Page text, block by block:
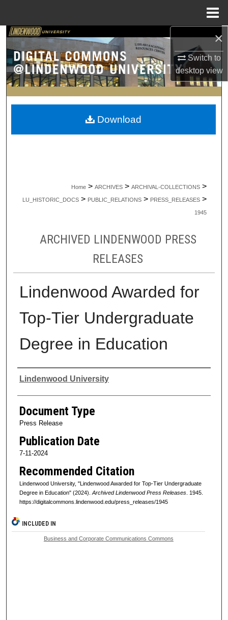
×
Switch to
desktopview
Search
Browse Collections
My Account
About
Home > ARCHIVES > ARCHIVAL-COLLECTIONS >
LU_HISTORIC_DOCS > PUBLIC_RELATIONS > PRESS_RELEASES >
1945
ARCHIVED LINDENWOOD PRESS
RELEASES
Lindenwood Awarded for
Top-Tier Undergraduate
Degree in Education
Authors
Lindenwood University
Document Type
Press Release
Publication Date
7-11-2024
Recommended Citation
Lindenwood University, "Lindenwood Awarded for Top-Tier Undergraduate
Degree in Education" (2024). Archived Lindenwood Press Releases. 1945.
https://digitalcommons.lindenwood.edu/press_releases/1945
Download
INCLUDED IN
Business and Corporate Communications Commons